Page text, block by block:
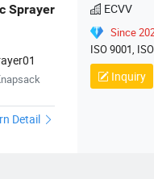
Sprayer
Detail
ECVV
Since
ISO 9001,
14000, ISO
18001,Inquiry